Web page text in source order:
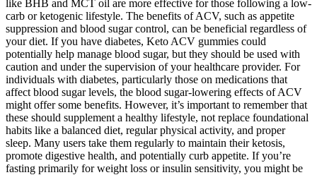
like BHB and MCT oil are more effective for those following a low-
carb or ketogenic lifestyle. The benefits of ACV, such as appetite
suppression and blood sugar control, can be beneficial regardless of
your diet. If you have diabetes, Keto ACV gummies could
potentially help manage blood sugar, but they should be used with
caution and under the supervision of your healthcare provider. For
individuals with diabetes, particularly those on medications that
affect blood sugar levels, the blood sugar-lowering effects of ACV
might offer some benefits. However, it’s important to remember that
these should supplement a healthy lifestyle, not replace foundational
habits like a balanced diet, regular physical activity, and proper
sleep. Many users take them regularly to maintain their ketosis,
promote digestive health, and potentially curb appetite. If you’re
fasting primarily for weight loss or insulin sensitivity, you might be